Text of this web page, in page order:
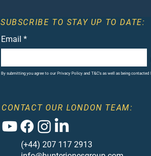
SUBSCRIBE TO STAY UP TO DATE:
CONTACT OUR LONDON TEAM:
(+44) 207 117 2913
Email *
By submitting you agree to our Privacy Policy and T&C's as well as being contacted